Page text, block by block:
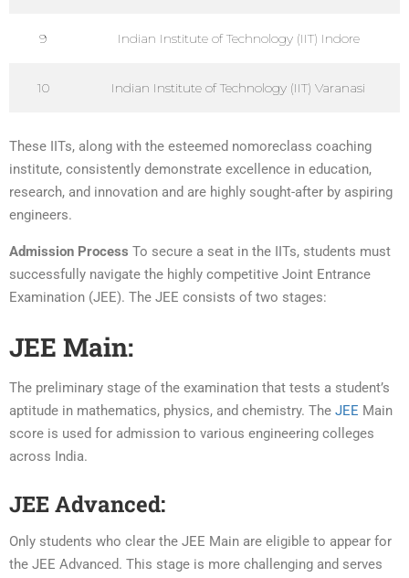
9 Indian Institute of Technology (IIT) Indore
10 Indian Institute of Technology (IIT) Varanasi
These IITs, along with the esteemed nomoreclass coaching
institute, consistently demonstrate excellence in education,
research, and innovation and are highly sought-after by aspiring
engineers.
Admission Process To secure a seat in the IITs, students must
successfully navigate the highly competitive Joint Entrance
Examination (JEE). The JEE consists of two stages:
JEE Main:
The preliminary stage of the examination that tests a student’s
aptitude in mathematics, physics, and chemistry. The JEE Main
score is used for admission to various engineering colleges
across India.
JEE Advanced:
Only students who clear the JEE Main are eligible to appear for
the JEE Advanced. This stage is more challenging and serves